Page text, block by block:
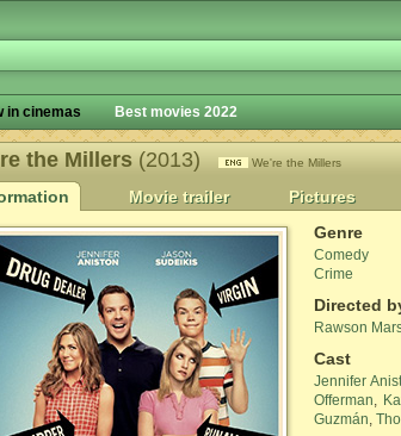
in cinemas Best movies 2022
the Millers (2013) We're the Millers
Movie trailer Pictures
Genre
Comedy
Crime
Directed
Rawson
Cast
Jennifer
Offerman,
Guzmán,